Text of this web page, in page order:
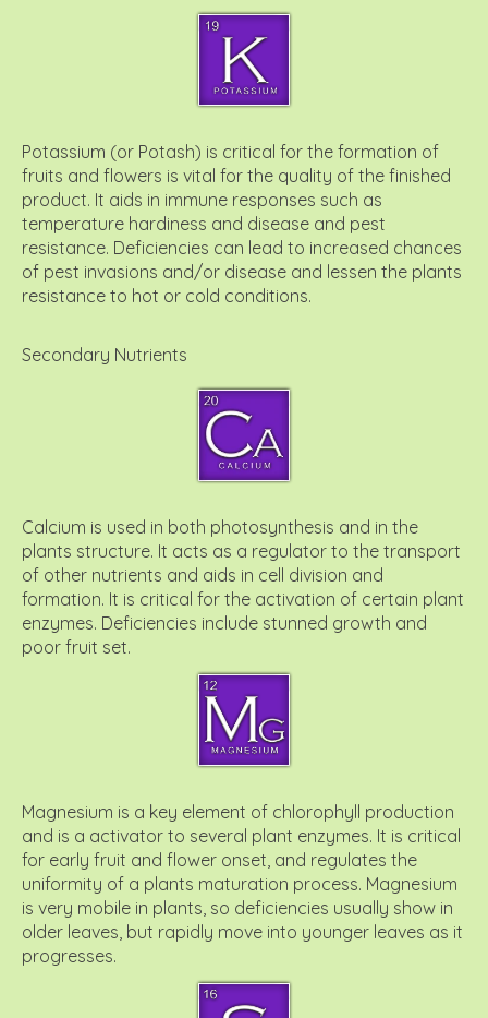
Potassium (or Potash) is critical for the formation of
fruits and flowers is vital for the quality of the finished
product. It aids in immune responses such as
temperature hardiness and disease and pest
resistance. Deficiencies can lead to increased chances
of pest invasions and/or disease and lessen the plants
resistance to hot or cold conditions.
Secondary Nutrients
Calcium is used in both photosynthesis and in the
plants structure. It acts as a regulator to the transport
of other nutrients and aids in cell division and
formation. It is critical for the activation of certain plant
enzymes. Deficiencies include stunned growth and
poor fruit set.
Magnesium is a key element of chlorophyll production
and is a activator to several plant enzymes. It is critical
for early fruit and flower onset, and regulates the
uniformity of a plants maturation process. Magnesium
is very mobile in plants, so deficiencies usually show in
older leaves, but rapidly move into younger leaves as it
progresses.